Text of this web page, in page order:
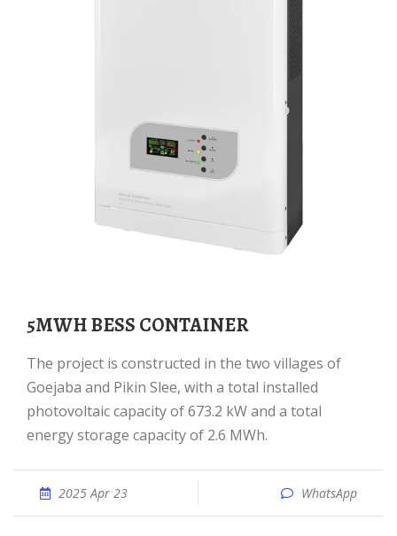
5MWH BESS CONTAINER
The project is constructed in the two villages of
Goejaba and Pikin Slee, with a total installed
photovoltaic capacity of 673.2 kW and a total
energy storage capacity of 2.6 MWh.
2025 Apr 23 WhatsApp